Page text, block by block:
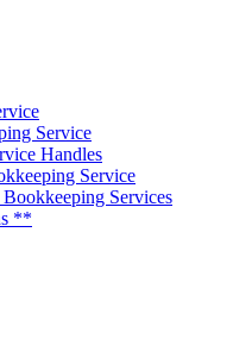
Service
Handles
Service
Services
**